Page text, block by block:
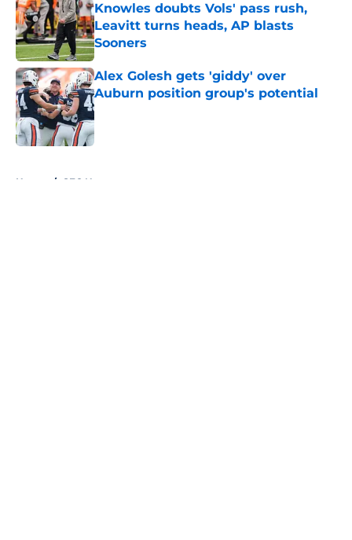
Knowles doubts Vols' pass rush,
Leavitt turns heads, AP blasts
Sooners
Published by on Invalid Date
Alex Golesh gets 'giddy' over
Auburn position group's potential
Published by on Invalid Date
Home / SEC News